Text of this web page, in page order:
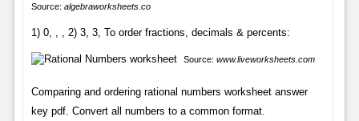
Source: algebraworksheets.co
1) 0, , , 2) 3, 3, To order fractions, decimals & percents:
Source: www.liveworksheets.com
Comparing and ordering rational numbers worksheet answer
key pdf. Convert all numbers to a common format.